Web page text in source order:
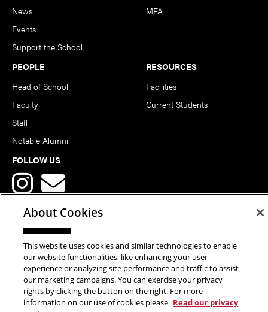
News
Events
Support the School
MFA
PEOPLE
Head of School
Faculty
Staff
Notable Alumni
RESOURCES
Facilities
Current Students
FOLLOW US
Copyright © 2026 School of Art | Carnegie Mellon University. All
Rights Reserved.Statement of Assurance Legal Info
About Cookies
This website uses cookies and similar technologies to enable
our website functionalities, like enhancing your user
experience or analyzing site performance and traffic to assist
our marketing campaigns. You can exercise your privacy
rights by clicking the button on the right. For more
information on our use of cookies please Read our privacy